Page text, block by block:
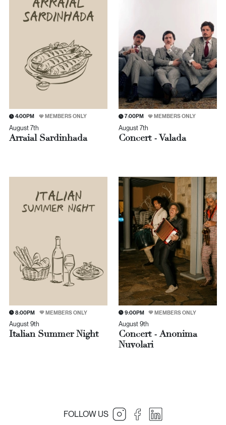
4:00PM MEMBERS ONLY
August 7th
Arraial Sardinhada
7:00PM MEMBERS ONLY
August 7th
Concert - Valada
8:00PM MEMBERS ONLY
August 9th
Italian Summer Night
9:00PM MEMBERS ONLY
August 9th
Concert - Anonima
Nuvolari
FOLLOW US